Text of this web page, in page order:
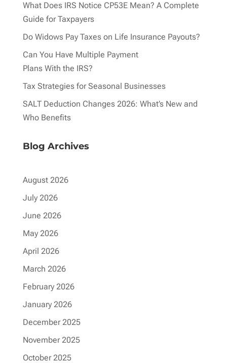
What Does IRS Notice CP53E Mean? A Complete
Guide for Taxpayers
Do Widows Pay Taxes on Life Insurance Payouts?
Can You Have Multiple Payment
Plans With the IRS?
Tax Strategies for Seasonal Businesses
SALT Deduction Changes 2026: What’s New and
Who Benefits
Blog Archives
August 2026
July 2026
June 2026
May 2026
April 2026
March 2026
February 2026
January 2026
December 2025
November 2025
October 2025